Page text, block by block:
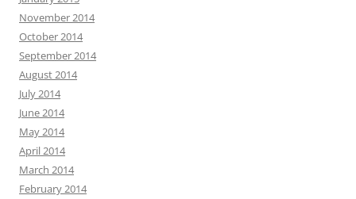
November 2014
October 2014
September 2014
August 2014
July 2014
June 2014
May 2014
April 2014
March 2014
February 2014